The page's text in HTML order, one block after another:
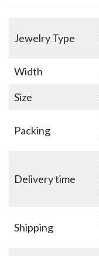
Jewelry Type
Width
Size
Packing
Delivery time
Shipping